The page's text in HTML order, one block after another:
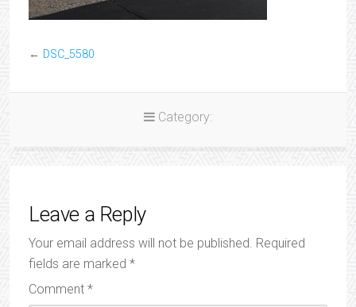
← DSC_5580
Category:
Leave a Reply
Your email address will not be published. Required
fields are marked *
Comment *